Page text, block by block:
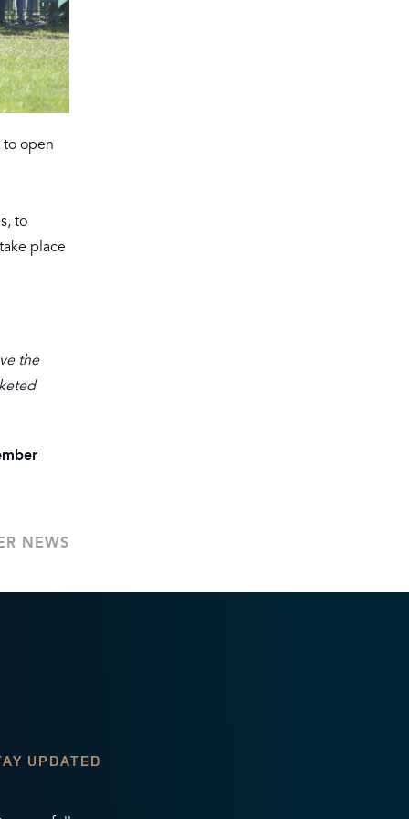
to open
to
place
the
NEWS
UPDATED